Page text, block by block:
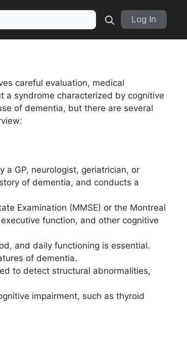
Log In
careful evaluation, medical
a syndrome characterized by cognitive
of dementia, but there are several
a GP, neurologist, geriatrician, or
of dementia, and conducts a
Examination (MMSE) or the Montreal
function, and other cognitive
and daily functioning is essential.
of dementia.
to detect structural abnormalities,
impairment, such as thyroid